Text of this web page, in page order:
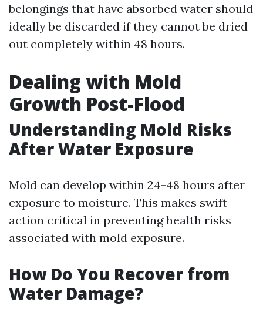
belongings that have absorbed water should
ideally be discarded if they cannot be dried
out completely within 48 hours.
Dealing with Mold
Growth Post-Flood
Understanding Mold Risks
After Water Exposure
Mold can develop within 24-48 hours after
exposure to moisture. This makes swift
action critical in preventing health risks
associated with mold exposure.
How Do You Recover from
Water Damage?